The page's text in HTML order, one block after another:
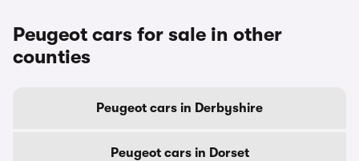
Peugeot cars for sale in other
counties
Peugeot cars in Derbyshire
Peugeot cars in Dorset